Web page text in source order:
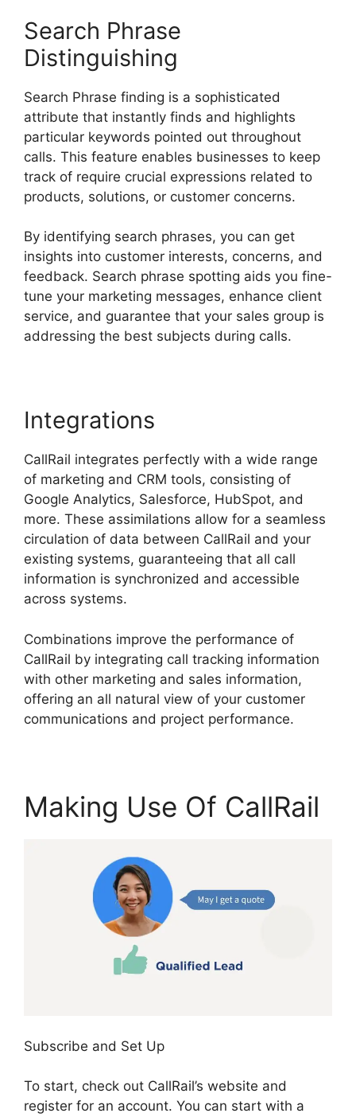
Search Phrase
Distinguishing
Search Phrase finding is a sophisticated
attribute that instantly finds and highlights
particular keywords pointed out throughout
calls. This feature enables businesses to keep
track of require crucial expressions related to
products, solutions, or customer concerns.
By identifying search phrases, you can get
insights into customer interests, concerns, and
feedback. Search phrase spotting aids you fine-
tune your marketing messages, enhance client
service, and guarantee that your sales group is
addressing the best subjects during calls.
Integrations
CallRail integrates perfectly with a wide range
of marketing and CRM tools, consisting of
Google Analytics, Salesforce, HubSpot, and
more. These assimilations allow for a seamless
circulation of data between CallRail and your
existing systems, guaranteeing that all call
information is synchronized and accessible
across systems.
Combinations improve the performance of
CallRail by integrating call tracking information
with other marketing and sales information,
offering an all natural view of your customer
communications and project performance.
Making Use Of CallRail
Subscribe and Set Up
To start, check out CallRail’s website and
register for an account. You can start with a